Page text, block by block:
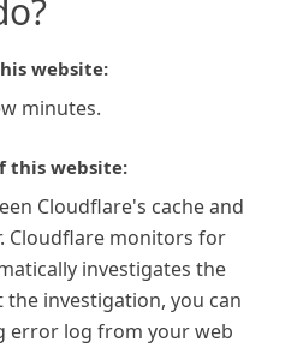
website:
minutes.
this website:
Cloudflare's cache and
Cloudflare monitors for
investigates the
the investigation, you can
error log from your web